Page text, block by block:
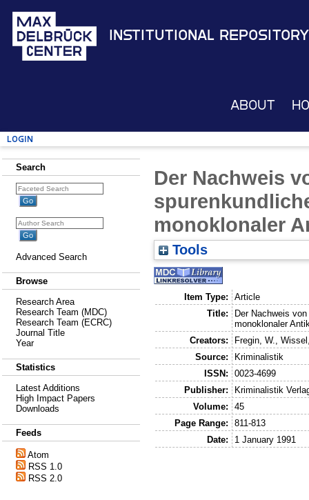
Institutional Repository
About
Login
Search
Advanced Search
Browse
Research Area
Research Team (MDC)
Research Team (ECRC)
Journal Title
Year
Statistics
Latest Additions
High Impact Papers
Downloads
Feeds
Atom
RSS 1.0
RSS 2.0
Der Nachweis
monoklonaler
Tools
Item Type:
Article
Title:
Der Nachweis
monoklonaler
Creators:
Fregin, W. ,
Source:
Kriminalistik
ISSN:
0023-4699
Publisher:
Kriminalistik
Volume:
45
Page Range:
811-813
Date:
1 January 1991